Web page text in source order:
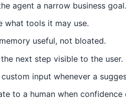
agent a narrow business goal.
what tools it may use.
useful, not bloated.
next step visible to the user.
input whenever a
to a human when